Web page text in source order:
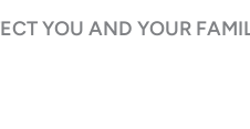
YOU AND YOUR